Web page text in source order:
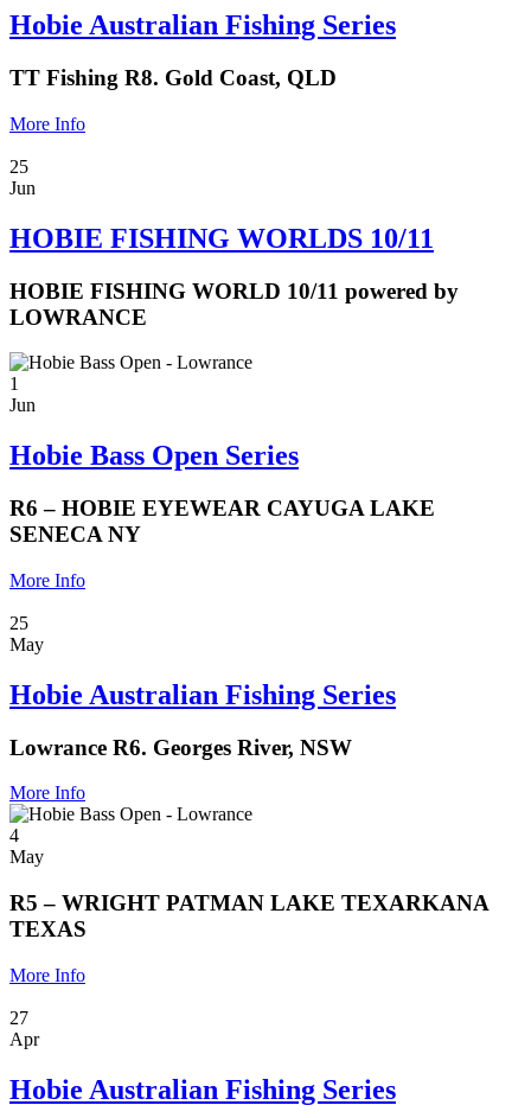
Hobie Australian Fishing Series
TT Fishing R8. Gold Coast, QLD
More Info
25
Jun
HOBIE FISHING WORLDS 10/11
HOBIE FISHING WORLD 10/11 powered by
LOWRANCE
1
Jun
Hobie Bass Open Series
R6 – HOBIE EYEWEAR CAYUGA LAKE
SENECA NY
More Info
25
May
Hobie Australian Fishing Series
Lowrance R6. Georges River, NSW
More Info
4
May
R5 – WRIGHT PATMAN LAKE TEXARKANA
TEXAS
More Info
27
Apr
Hobie Australian Fishing Series